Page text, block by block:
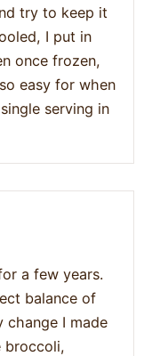
try to keep it
I put in
once frozen,
easy for when
serving in
a few years.
balance of
change I made
broccoli,